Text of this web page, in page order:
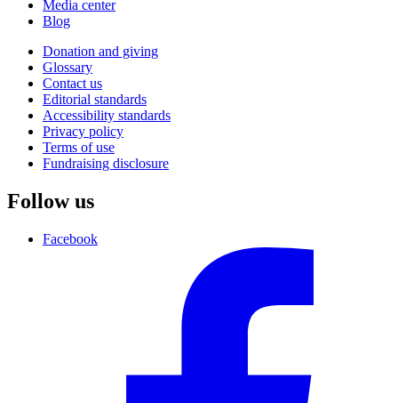
Media center
Blog
Donation and giving
Glossary
Contact us
Editorial standards
Accessibility standards
Privacy policy
Terms of use
Fundraising disclosure
Follow us
Facebook